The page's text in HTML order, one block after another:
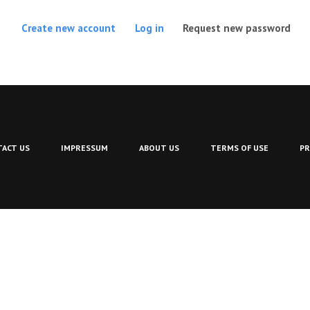
Create new account Log in Request new password
US IMPRESSUM ABOUT US TERMS OF USE